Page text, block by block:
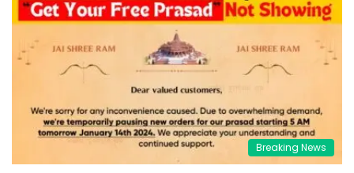
Breaking News